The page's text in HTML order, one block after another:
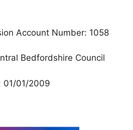
Account Number: 1058
Bedfordshire Council
01/01/2009